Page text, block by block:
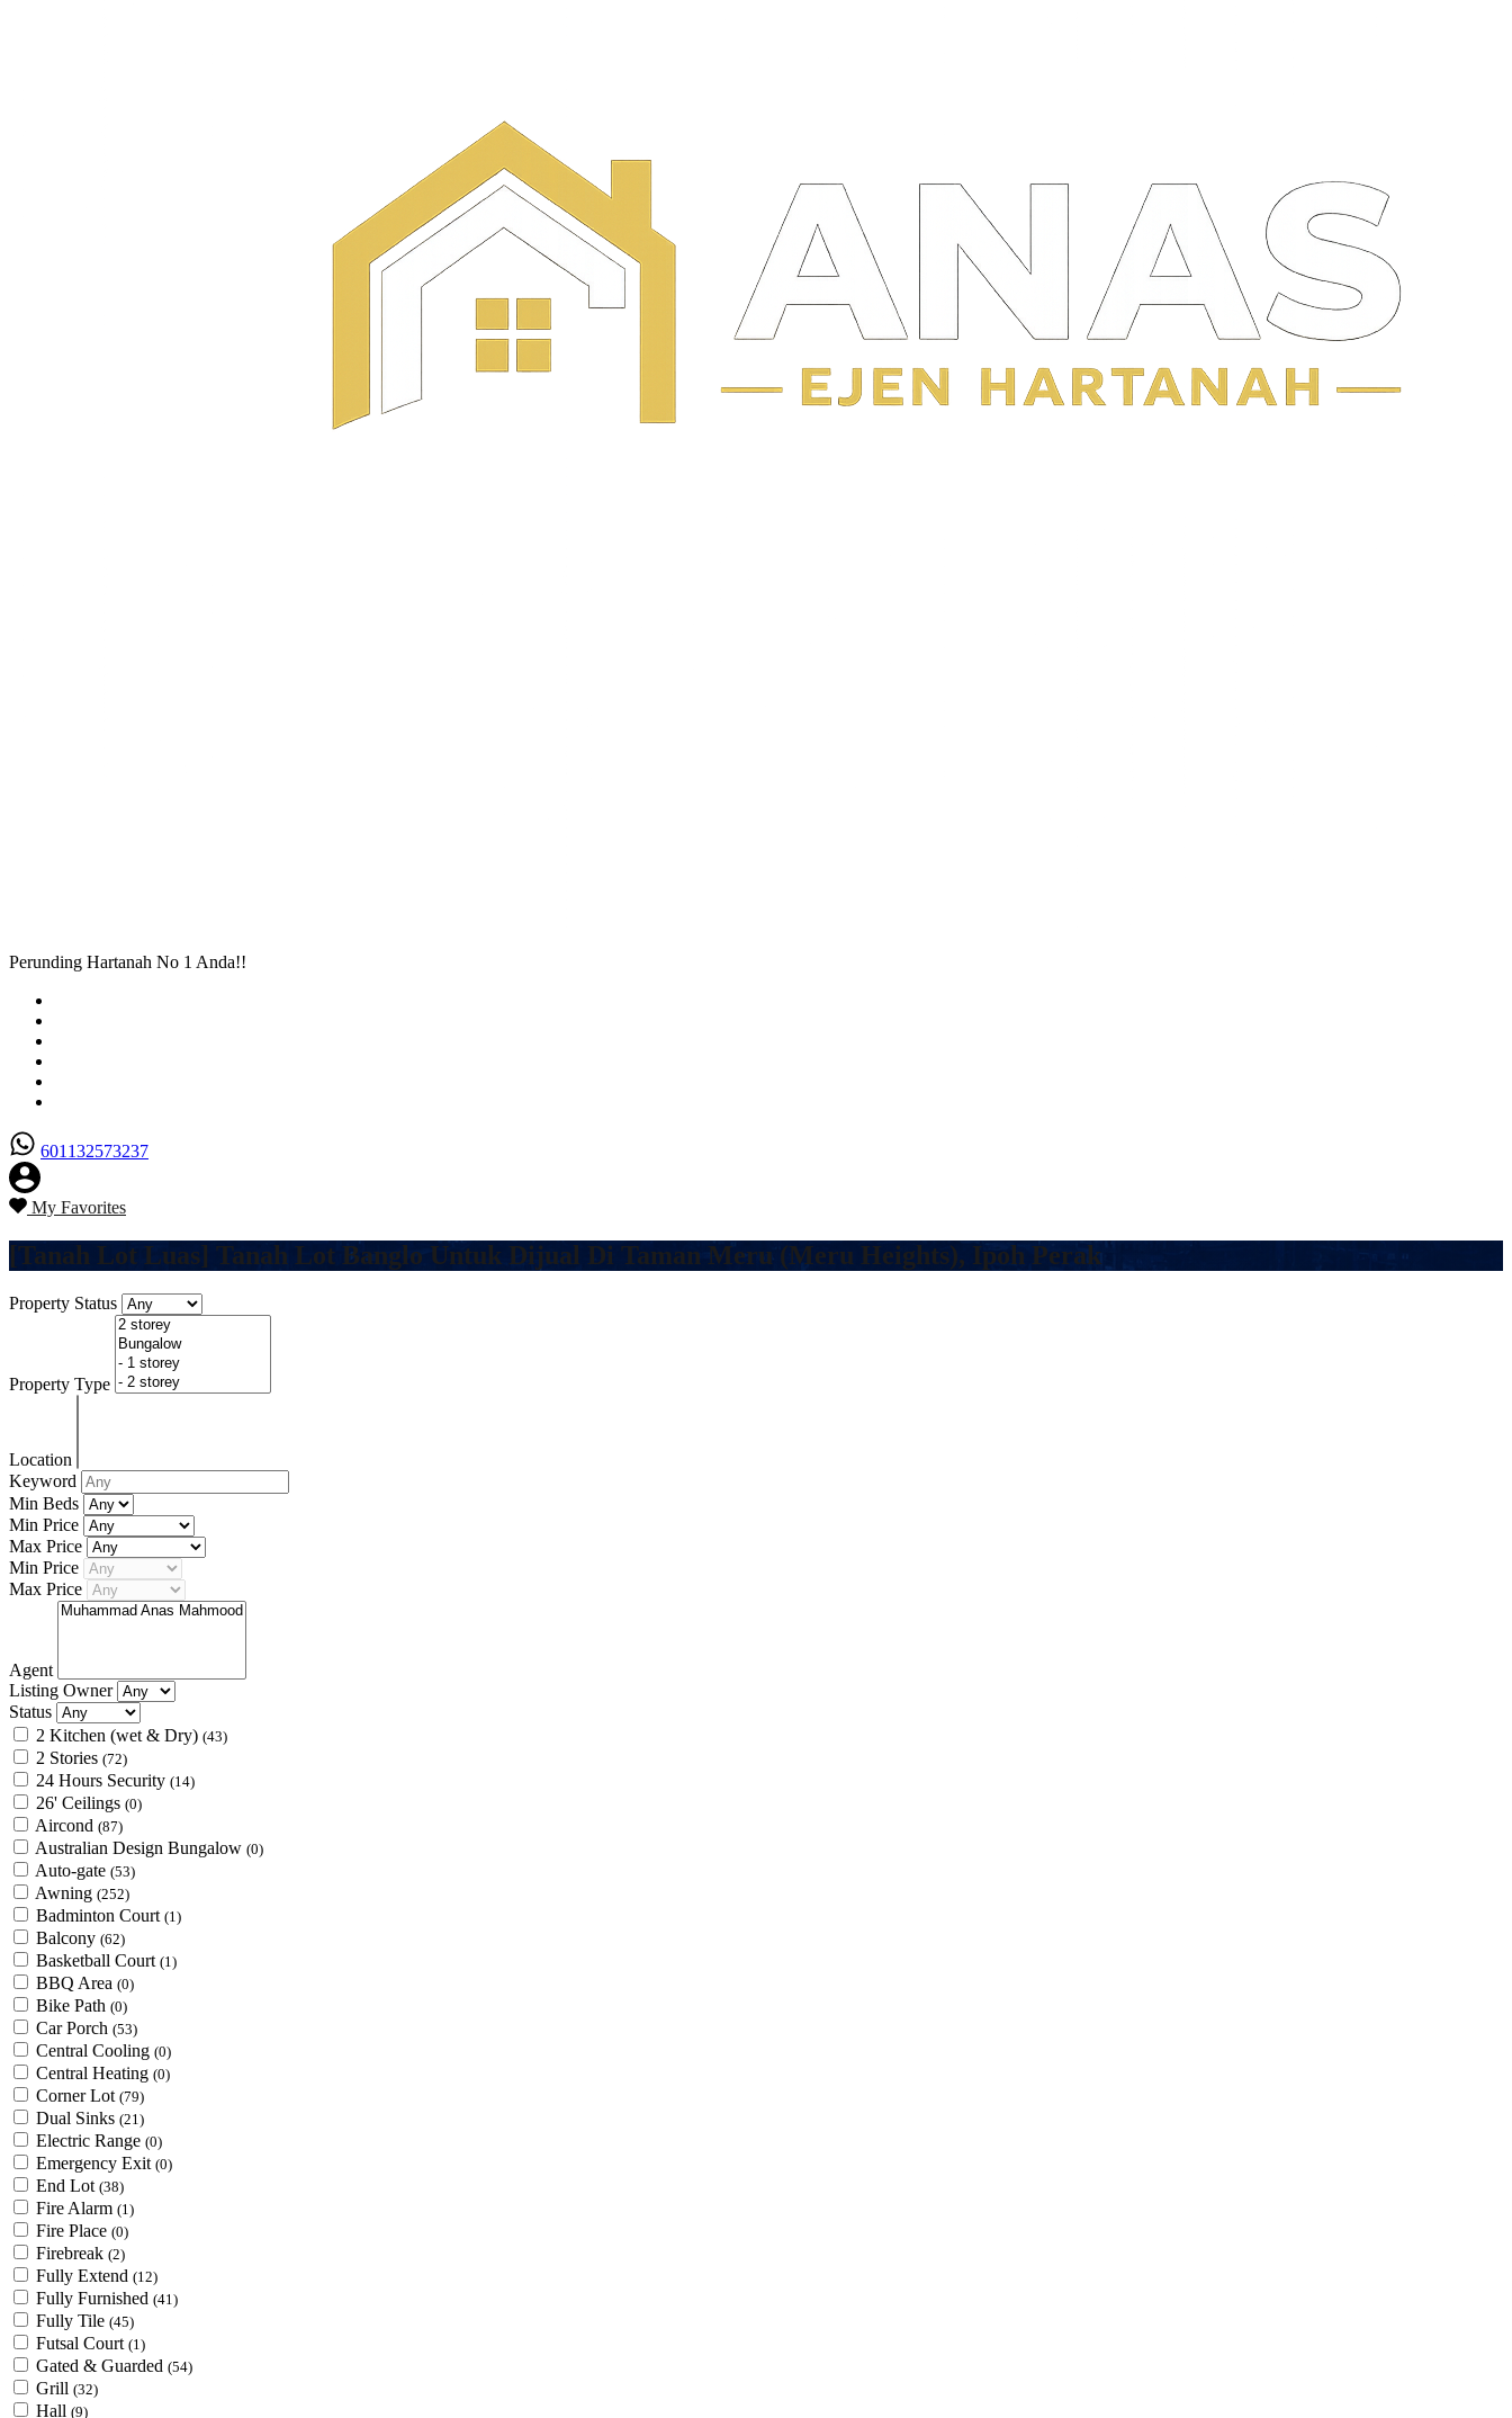
Perunding Hartanah No 1 Anda!!
601132573237
My Favorites
[Tanah Lot Luas] Tanah Lot Banglo Untuk Dijual Di Taman Meru (Meru Heights), Ipoh Perak
Property Status
Property Type
Location
Keyword
Min Beds
Min Price
Max Price
Min Price
Max Price
Agent
Listing Owner
Status
2 Kitchen (wet & Dry) (43)
2 Stories (72)
24 Hours Security (14)
26' Ceilings (0)
Aircond (87)
Australian Design Bungalow (0)
Auto-gate (53)
Awning (252)
Badminton Court (1)
Balcony (62)
Basketball Court (1)
BBQ Area (0)
Bike Path (0)
Car Porch (53)
Central Cooling (0)
Central Heating (0)
Corner Lot (79)
Dual Sinks (21)
Electric Range (0)
Emergency Exit (0)
End Lot (38)
Fire Alarm (1)
Fire Place (0)
Firebreak (2)
Fully Extend (12)
Fully Furnished (41)
Fully Tile (45)
Futsal Court (1)
Gated & Guarded (54)
Grill (32)
Hall (9)